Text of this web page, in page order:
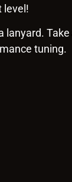
level!
lanyard.
tuning.